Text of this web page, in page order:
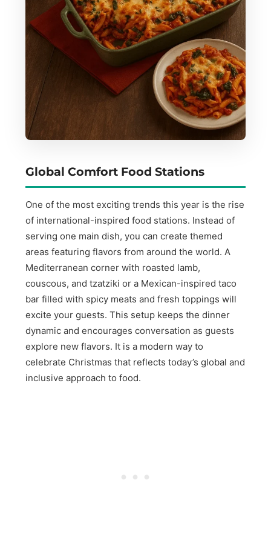
Global Comfort Food Stations
One of the most exciting trends this year is the rise
of international-inspired food stations. Instead of
serving one main dish, you can create themed
areas featuring flavors from around the world. A
Mediterranean corner with roasted lamb,
couscous, and tzatziki or a Mexican-inspired taco
bar filled with spicy meats and fresh toppings will
excite your guests. This setup keeps the dinner
dynamic and encourages conversation as guests
explore new flavors. It is a modern way to
celebrate Christmas that reflects today’s global and
inclusive approach to food.